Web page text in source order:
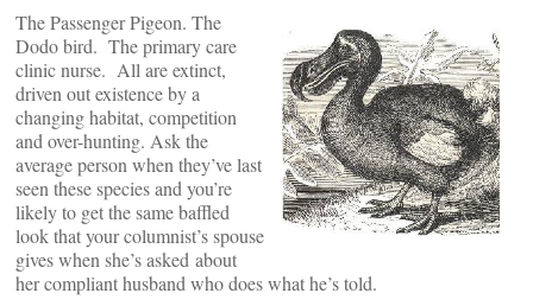
The Passenger Pigeon. The
Dodo bird. The primary care
clinic nurse. All are extinct,
driven out existence by a
changing habitat, competition
and over-hunting. Ask the
average person when they’ve last
seen these species and you’re
likely to get the same baffled
look that your columnist’s spouse
gives when she’s asked about
her compliant husband who does what he’s told.